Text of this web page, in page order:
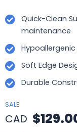
Quick-Clean
maintenance
Soft Edge
Durable
SALE
CAD